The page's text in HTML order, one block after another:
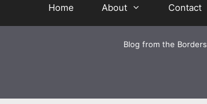
Home About Contact
Blog from the Borders